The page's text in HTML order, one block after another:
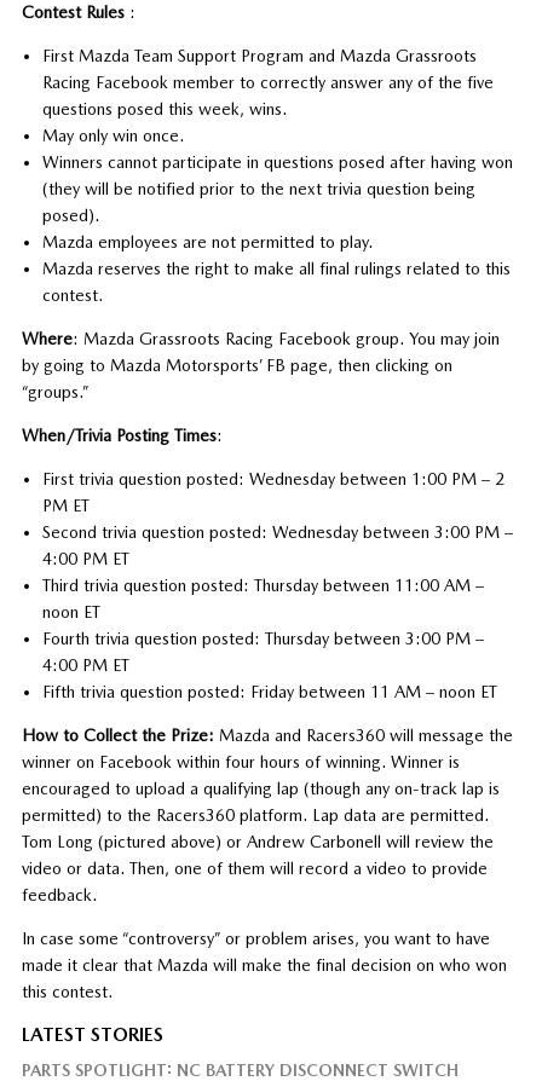
Contest Rules:
First Mazda Team Support Program and Mazda Grassroots
Racing Facebook member to correctly answer any of the five
questions posed this week, wins.
May only win once.
Winners cannot participate in questions posed after having won
(they will be notified prior to the next trivia question being
posed).
Mazda employees are not permitted to play.
Mazda reserves the right to make all final rulings related to this
contest.
Where: Mazda Grassroots Racing Facebook group. You may join
by going to Mazda Motorsports’ FB page, then clicking on
“groups.”
When/Trivia Posting Times:
First trivia question posted: Wednesday between 1:00 PM – 2
PM ET
Second trivia question posted: Wednesday between 3:00 PM –
4:00 PM ET
Third trivia question posted: Thursday between 11:00 AM –
noon ET
Fourth trivia question posted: Thursday between 3:00 PM –
4:00 PM ET
Fifth trivia question posted: Friday between 11 AM – noon ET
How to Collect the Prize: Mazda and Racers360 will message the
winner on Facebook within four hours of winning. Winner is
encouraged to upload a qualifying lap (though any on-track lap is
permitted) to the Racers360 platform. Lap data are permitted.
Tom Long (pictured above) or Andrew Carbonell will review the
video or data. Then, one of them will record a video to provide
feedback.
In case some “controversy” or problem arises, you want to have
made it clear that Mazda will make the final decision on who won
this contest.
LATEST STORIES
PARTS SPOTLIGHT: NC BATTERY DISCONNECT SWITCH